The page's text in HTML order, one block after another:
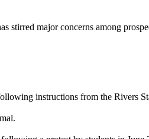
major concerns among
instructions from the Rivers